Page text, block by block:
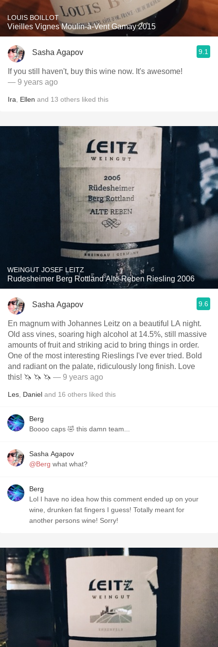
LOUIS BOILLOT
Vieilles Vignes Moulin-à-Vent Gamay 2015
Sasha Agapov 9.1
If you still haven't, buy this wine now. It's awesome!
— 9 years ago
Ira Ellen and 13 others liked this
WEINGUT JOSEF LEITZ
Rudesheimer Berg Rottland Alte Reben Riesling 2006
Sasha Agapov 9.6
En magnum with Johannes Leitz on a beautiful LA night.
Old ass vines, soaring high alcohol at 14.5%, still massive
amounts of fruit and striking acid to bring things in order.
One of the most interesting Rieslings I've ever tried. Bold
and radiant on the palate, ridiculously long finish. Love
this! 🦄 🦄 🦄 — 9 years ago
Les Daniel and 16 others liked this
Berg
Boooo caps 🤣 this damn team...
Sasha Agapov
@Berg what what?
Berg
Lol I have no idea how this comment ended up on your
wine, drunken fat fingers I guess! Totally meant for
another persons wine! Sorry!